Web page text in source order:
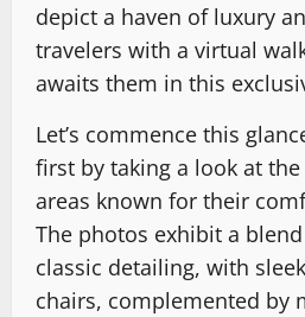
depict a haven of luxury
travelers with a virtual
awaits them in this
Let’s commence this
first by taking a look at
areas known for their
The photos exhibit a
classic detailing, with
chairs, complemented by